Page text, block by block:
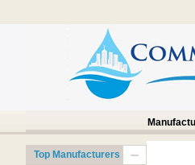
Top Manufacturers